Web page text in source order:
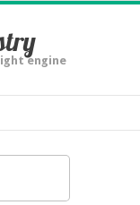
engine